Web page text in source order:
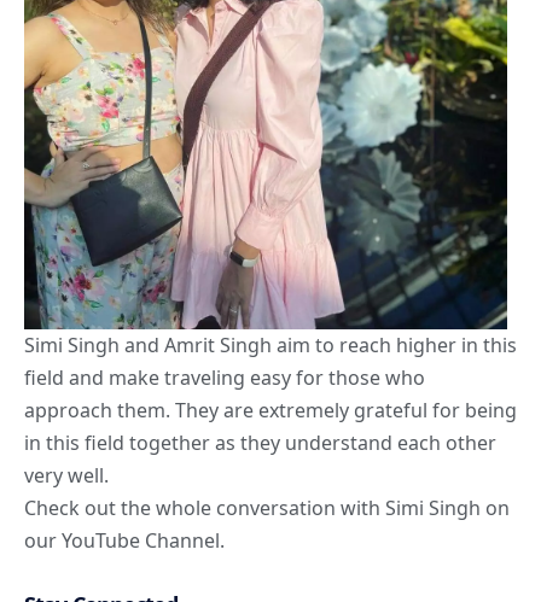
Simi Singh and Amrit Singh aim to reach higher in this
field and make traveling easy for those who
approach them. They are extremely grateful for being
in this field together as they understand each other
very well.
Check out the whole conversation with Simi Singh on
ourYouTube Channel.